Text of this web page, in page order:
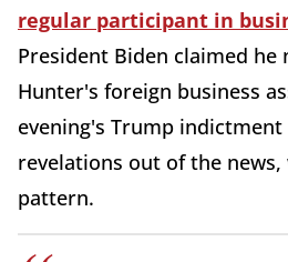
regular participant in
President Biden claimed he
Hunter's foreign business
evening's Trump
revelations out of the news,
pattern.